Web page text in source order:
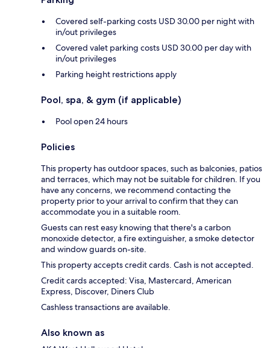
Covered self-parking costs USD 30.00 per night with
in/out privileges
Covered valet parking costs USD 30.00 per day with
in/out privileges
Parking height restrictions apply
Pool, spa, & gym (if applicable)
Pool open 24 hours
Policies
This property has outdoor spaces, such as balconies, patios
and terraces, which may not be suitable for children. If you
have any concerns, we recommend contacting the
property prior to your arrival to confirm that they can
accommodate you in a suitable room.
Guests can rest easy knowing that there's a carbon
monoxide detector, a fire extinguisher, a smoke detector
and window guards on-site.
This property accepts credit cards. Cash is not accepted.
Credit cards accepted: Visa, Mastercard, American
Express, Discover, Diners Club
Cashless transactions are available.
Also known as